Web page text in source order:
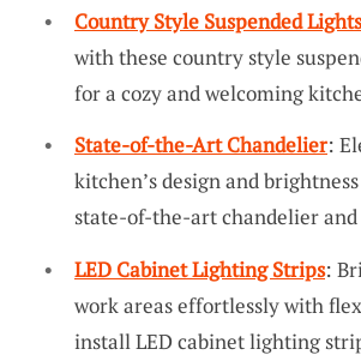
Country Style Suspended Lights
with these country style
for a cozy and welcoming
State-of-the-Art Chandelier:
kitchen’s design and
state-of-the-art chandelier
LED Cabinet Lighting Strips:
work areas effortlessly with
install LED cabinet lighting